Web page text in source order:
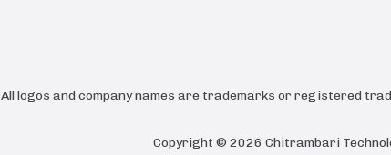
All logos and company names are trademarks or registered
Copyright © 2026 Chitrambari